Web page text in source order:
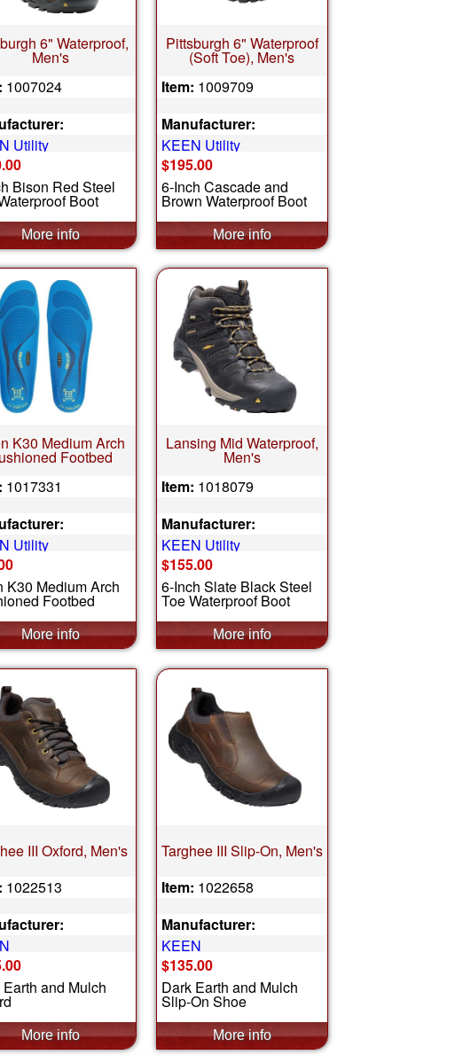
6" Waterproof,
Men's
1007024
Utility
Bison Red Steel
Boot
Pittsburgh 6" Waterproof
(Soft Toe), Men's
Item: 1009709
Manufacturer:
KEEN Utility
$195.00
6-Inch Cascade and
Brown Waterproof Boot
K30 Medium Arch
Footbed
1017331
Utility
K30 Medium Arch
Footbed
Lansing Mid Waterproof,
Men's
Item: 1018079
Manufacturer:
KEEN Utility
$155.00
6-Inch Slate Black Steel
Toe Waterproof Boot
III Oxford, Men's
1022513
Earth and Mulch
Targhee III Slip-On, Men's
Item: 1022658
Manufacturer:
KEEN
$135.00
Dark Earth and Mulch
Slip-On Shoe